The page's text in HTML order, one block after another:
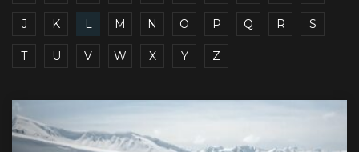
J K L M N O P Q R S
T U V W X Y Z